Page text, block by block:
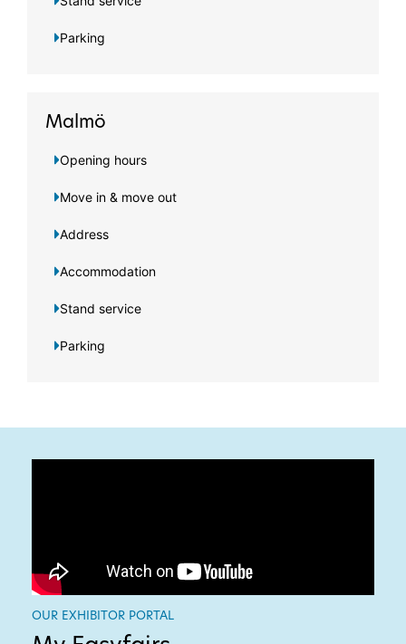
Parking
Malmö
Opening hours
Move in & move out
Address
Accommodation
Stand service
Parking
OUR EXHIBITOR PORTAL